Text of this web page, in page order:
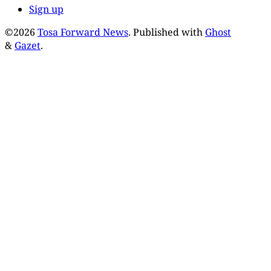
Sign up
©2026 Tosa Forward News. Published with Ghost
& Gazet.